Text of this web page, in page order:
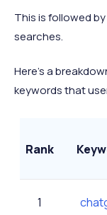
This is followed
searches.
Here's a
keywords that
Rank
1